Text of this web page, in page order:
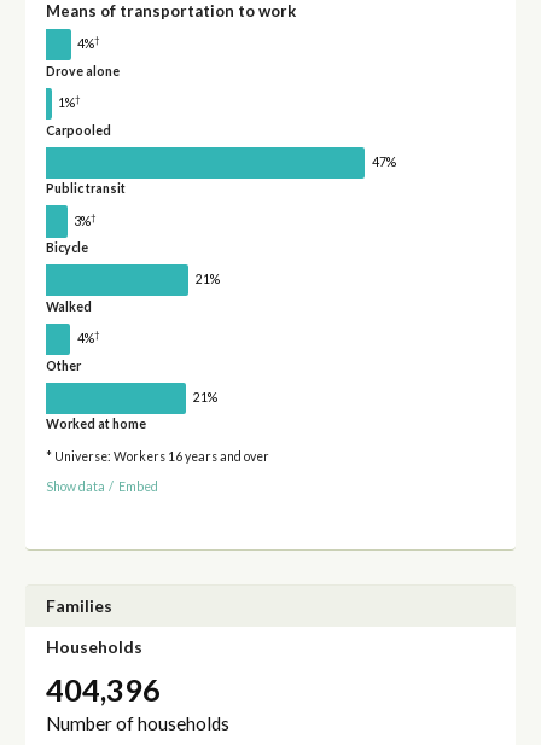
Means of transportation to work
4%†
Drove alone
1%†
Carpooled
47%
Public transit
3%†
Bicycle
21%
Walked
4%†
Other
21%
Worked at home
* Universe: Workers 16 years and over
Show data / Embed
Families
Households
404,396
Number of households